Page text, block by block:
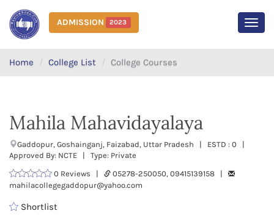
ADMISSION 2023
Home College List College Courses
Mahila Mahavidayalaya
Gaddopur, Goshainganj, Faizabad, Uttar Pradesh | ESTD : 0 |
Approved By: NCTE | Type: Private
0 Reviews |
05278-250050, 09415139158 |
mahilacollegegaddopur@yahoo.com
Shortlist